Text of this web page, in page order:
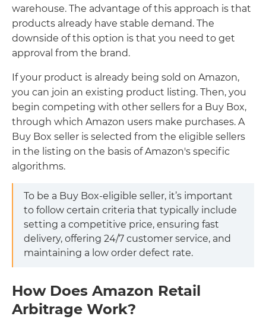
warehouse. The advantage of this approach is that
products already have stable demand. The
downside of this option is that you need to get
approval from the brand.
If your product is already being sold on Amazon,
you can join an existing product listing. Then, you
begin competing with other sellers for a Buy Box,
through which Amazon users make purchases. A
Buy Box seller is selected from the eligible sellers
in the listing on the basis of Amazon's specific
algorithms.
To be a Buy Box-eligible seller, it’s important
to follow certain criteria that typically include
setting a competitive price, ensuring fast
delivery, offering 24/7 customer service, and
maintaining a low order defect rate.
How Does Amazon Retail
Arbitrage Work?